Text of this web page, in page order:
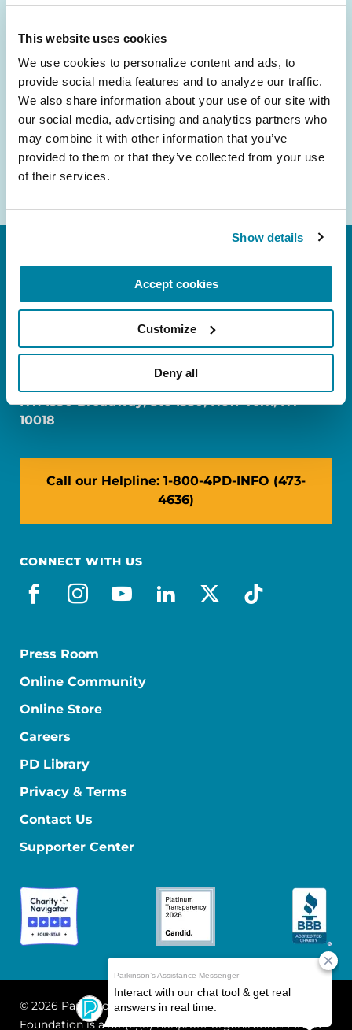
This website uses cookies
We use cookies to personalize content and ads, to
provide social media features and to analyze our traffic.
We also share information about your use of our site with
our social media, advertising and analytics partners who
may combine it with other information that you’ve
provided to them or that they’ve collected from your use
of their services.
Show details
Accept cookies
Customize
Deny all
Get the latest news about PD research, resources
inbox.
Email
Address
FL: 5757 Waterford District Drive, Ste 310,
NY: 1350 Broadway, Ste 1530, New York, NY
10018
Call our Helpline: 1-800-4PD-INFO (473-
4636)
CONNECT WITH US
facebook
instagram
youtube
linkedin
x-socialtiktok
Press Room
Online Community
Online Store
Careers
PD Library
Privacy & Terms
Contact Us
Supporter Center
© 2026 Parkinson's Foundation
The Parkinson's
Foundation is a 501(c)(3) nonprofit organization. EIN: 13-